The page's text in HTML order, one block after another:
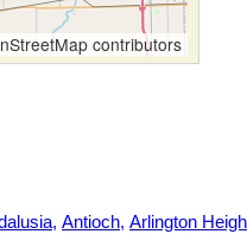
contributors
Antioch Arlington